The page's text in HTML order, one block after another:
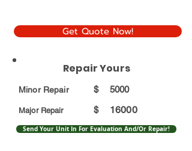
Get Quote Now!
Repair Yours
Minor Repair
Major Repair
$
5000
$
16000
Send Your Unit In For Evaluation And/Or Repair!